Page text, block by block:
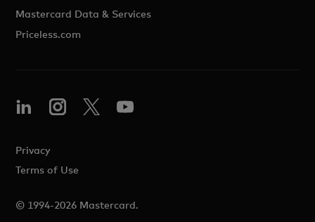
Mastercard Data & Services
Priceless.com
© 1994-2026 Mastercard.
Privacy
Terms of Use